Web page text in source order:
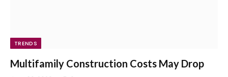
TRENDS
Multifamily Construction Costs May Drop